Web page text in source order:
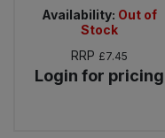
Availability: Out of
Stock
RRP £7.45
Login for pricing